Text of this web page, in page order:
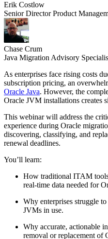
Erik Costlow
Senior Director Product
Chase Crum
Java Migration Advisory
As enterprises face rising costs
subscription pricing, an
Oracle Java. However, the
Oracle JVM installations creates
This webinar will address the
experience during Oracle
discovering, classifying, and
renewal deadlines.
You’ll learn:
How traditional ITAM
real-time data needed for
Why enterprises struggle
JVMs in use.
Why accurate, actionable
removal or replacement of